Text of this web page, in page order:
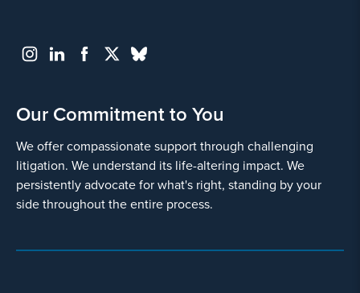
Our Commitment to You
We offer compassionate support through challenging
litigation. We understand its life-altering impact. We
persistently advocate for what's right, standing by your
side throughout the entire process.